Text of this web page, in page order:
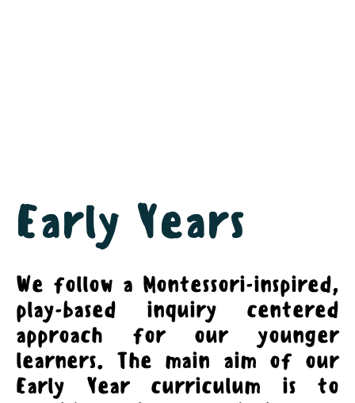
Early Years
We follow a Montessori-inspired,
play-based inquiry centered
approach for our younger
learners. The main aim of our
Early Year curriculum is to